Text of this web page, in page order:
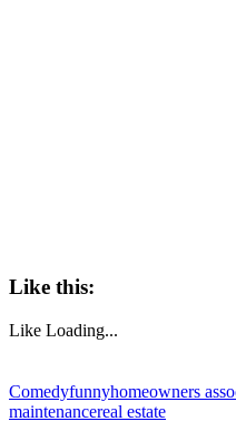
Like this:
Like Loading...
Comedyfunnyhomeowners
maintenancereal estate